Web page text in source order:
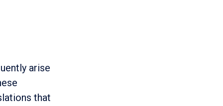
arise
that